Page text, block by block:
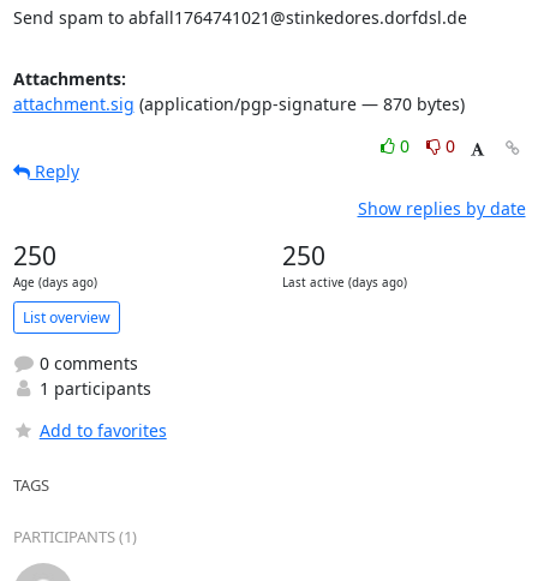
Send spam to abfall1764741021@stinkedores.dorfdsl.de
Attachments:
attachment.sig (application/pgp-signature — 870 bytes)
0
0
Reply
Show replies by date
250
Age (days ago)
250
Last active (days ago)
List overview
0 comments
1 participants
Add to favorites
TAGS
PARTICIPANTS (1)